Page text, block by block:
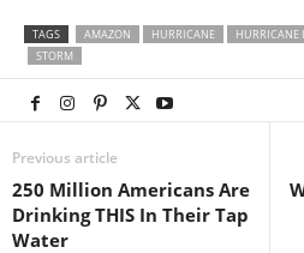
TAGS AMAZON HURRICANE HURRICANE
STORM
Previous article
250 Million Americans Are
Drinking THIS In Their Tap
Water